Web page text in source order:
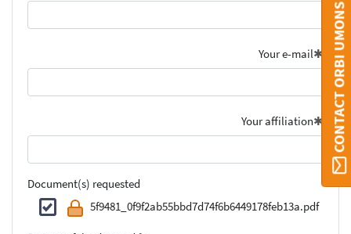
Your e-mail
Your affiliation
Document(s) requested
5f9481_0f9f2ab55bbd7d74f6b6449178feb13a.pdf
CONTACT ORBI UMONS